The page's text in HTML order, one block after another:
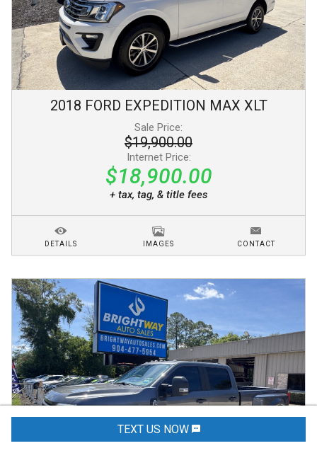
2018 FORD EXPEDITION MAX XLT
Sale Price:
$19,900.00
Internet Price:
$18,900.00
+ tax, tag, & title fees
DETAILS IMAGES CONTACT
TEXT US NOW